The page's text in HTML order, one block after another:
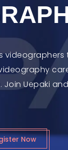
Uepaki
Now